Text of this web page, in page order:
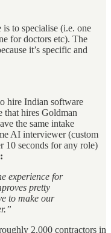
to specialise (i.e. one
for doctors etc). The
it’s specific and
hire Indian software
that hires Goldman
the same intake
AI interviewer (custom
10 seconds for any role)
experience for
pretty
to make our
2,000 contractors in